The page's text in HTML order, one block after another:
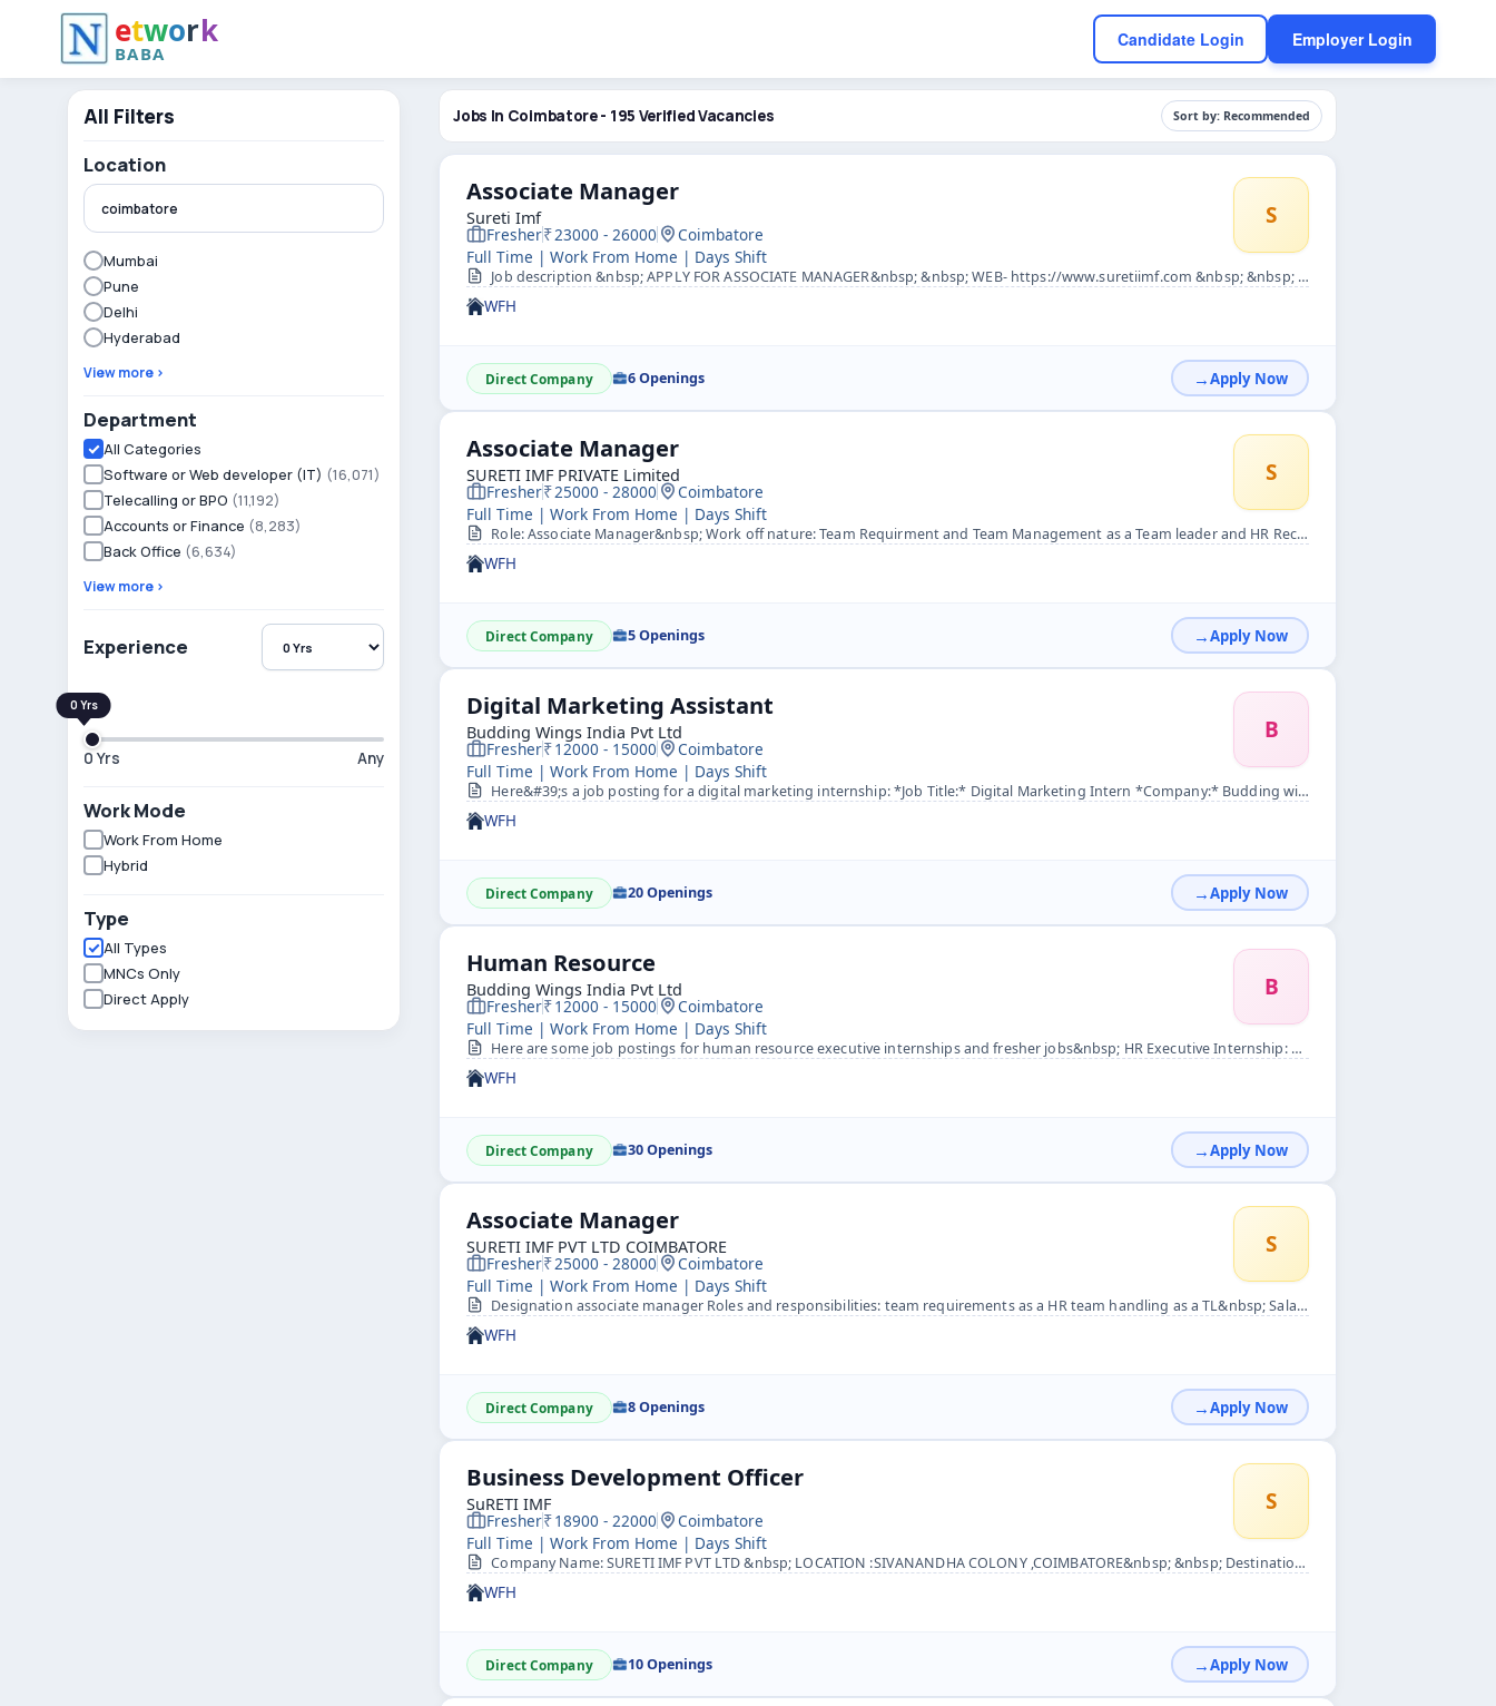
etwork
BABA
Candidate Login Employer Login
All Filters
Location
Mumbai
Pune
Delhi
Hyderabad
View more ›
Department
All Categories
Software or Web developer (IT) (16,071)
Telecalling or BPO (11,192)
Accounts or Finance (8,283)
Back Office (6,634)
View more ›
Experience
0 Yrs Any
Work Mode
Work From Home
Hybrid
Type
All Types
MNCs Only
Direct Apply
Jobs In Coimbatore - 195 Verified Vacancies Sort by: Recommended
Associate Manager
Sureti Imf S
Fresher 23000 - 26000
Coimbatore
Full Time | Work From Home | Days Shift
Job description &nbsp; APPLY FOR ASSOCIATE MANAGER&nbsp; &nbsp; WEB- https://www.suretiimf.com &nbsp; &nbsp; JOB DESCRIPTION:&nbsp;&nbsp; A development officer need to...
WFH
Direct Company 6 Openings Apply Now
Associate Manager
SURETI IMF PRIVATE Limited S
Fresher 25000 - 28000
Coimbatore
Full Time | Work From Home | Days Shift
Role: Associate Manager&nbsp; Work off nature: Team Requirment and Team Management as a Team leader and HR Recruiter&nbsp; We need only Tamil speaking person&nbsp;
WFH
Direct Company 5 Openings Apply Now
Digital Marketing Assistant
Budding Wings India Pvt Ltd B
Fresher 12000 - 15000
Coimbatore
Full Time | Work From Home | Days Shift
Here&#39;s a job posting for a digital marketing internship: *Job Title:* Digital Marketing Intern *Company:* Budding wings India pvt ltd *Location:* Remote&nbsp; *Job...
WFH
Direct Company 20 Openings Apply Now
Human Resource
Budding Wings India Pvt Ltd B
Fresher 12000 - 15000
Coimbatore
Full Time | Work From Home | Days Shift
Here are some job postings for human resource executive internships and fresher jobs&nbsp; HR Executive Internship: Responsibilities: - Assist in recruitment and selec...
WFH
Direct Company 30 Openings Apply Now
Associate Manager
SURETI IMF PVT LTD COIMBATORE S
Fresher 25000 - 28000
Coimbatore
Full Time | Work From Home | Days Shift
Designation associate manager Roles and responsibilities: team requirements as a HR team handling as a TL&nbsp; Salary backage CTC 28k take home 25k Work from home als...
WFH
Direct Company 8 Openings Apply Now
Business Development Officer
SuRETI IMF S
Fresher 18900 - 22000
Coimbatore
Full Time | Work From Home | Days Shift
Company Name: SURETI IMF PVT LTD &nbsp; LOCATION :SIVANANDHA COLONY ,COIMBATORE&nbsp; &nbsp; Destination: BDO &nbsp; Qualification: Any Degree &nbsp; NATURE OF WORK &n...
WFH
Direct Company 10 Openings Apply Now